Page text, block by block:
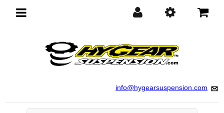
info@hygearsuspension.com
navigation